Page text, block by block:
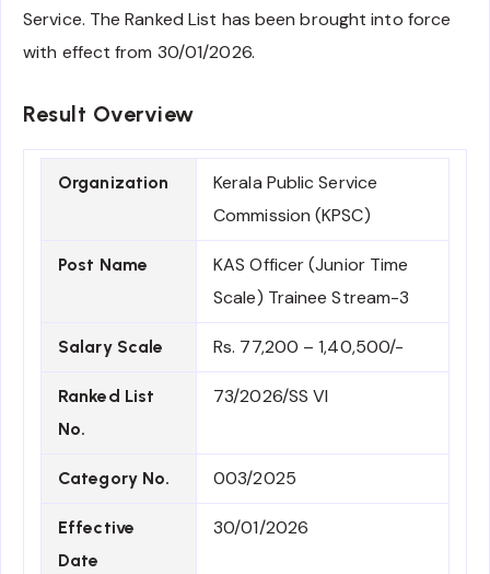
Service. The Ranked List has been brought into force
with effect from 30/01/2026.
Result Overview
Organization
Kerala Public Service
Commission (KPSC)
Post Name
KAS Officer (Junior Time
Scale) Trainee Stream-3
Salary Scale Rs. 77,200 – 1,40,500/-
Ranked List
No.
73/2026/SS VI
Category No. 003/2025
Effective
Date
30/01/2026